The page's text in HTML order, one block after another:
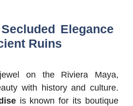
Elegance
Ruins
on the Riviera Maya,
with history and culture.
is known for its boutique